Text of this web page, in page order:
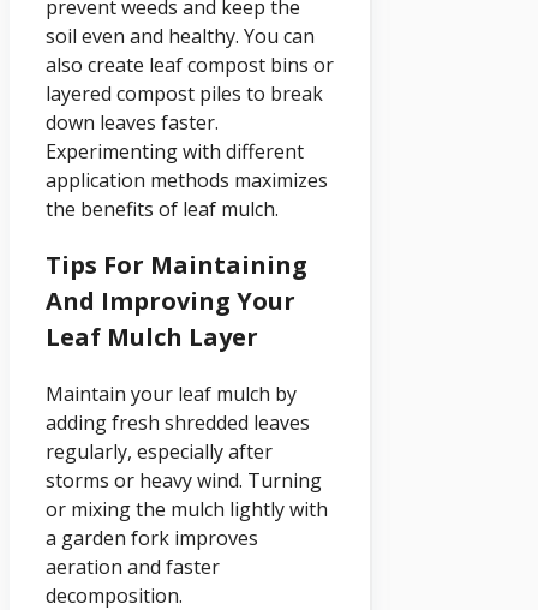
prevent weeds and keep the
soil even and healthy. You can
also create leaf compost bins or
layered compost piles to break
down leaves faster.
Experimenting with different
application methods maximizes
the benefits of leaf mulch.
Tips For Maintaining
And Improving Your
Leaf Mulch Layer
Maintain your leaf mulch by
adding fresh shredded leaves
regularly, especially after
storms or heavy wind. Turning
or mixing the mulch lightly with
a garden fork improves
aeration and faster
decomposition.